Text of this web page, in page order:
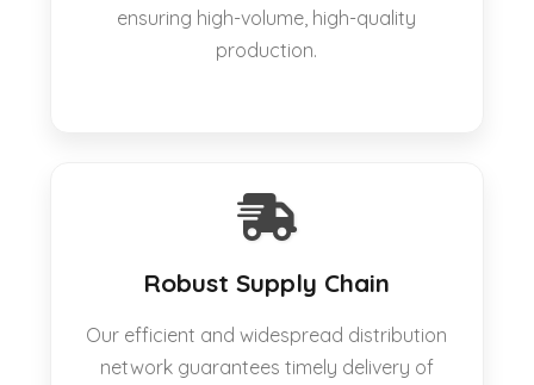
ensuring high-volume, high-quality
production.
Robust Supply Chain
Our efficient and widespread distribution
network guarantees timely delivery of